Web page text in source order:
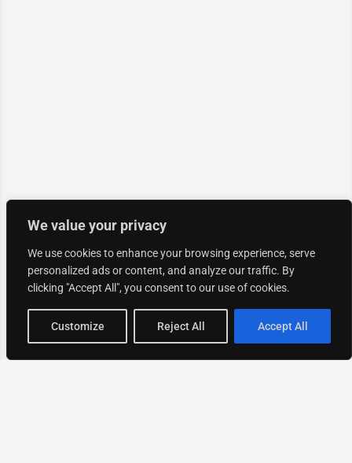
We value your privacy
We use cookies to enhance your browsing experience, serve
personalized ads or content, and analyze our traffic. By
clicking "Accept All", you consent to our use of cookies.
Customize Reject All Accept All
Map view